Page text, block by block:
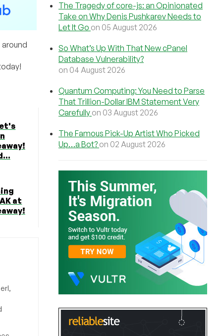
at
The Tragedy of core-js: an Opinionated
Take on Why Denis Pushkarev Needs to
Let It Go on 05 August 2026
So What’s Up With That New cPanel
Database Vulnerability?
on 04 August 2026
Quantum Computing: You Need to Parse
That Trillion-Dollar IBM Statement Very
Carefully on 03 August 2026
The Famous Pick-Up Artist Who Picked
Up…a Bot? on 02 August 2026